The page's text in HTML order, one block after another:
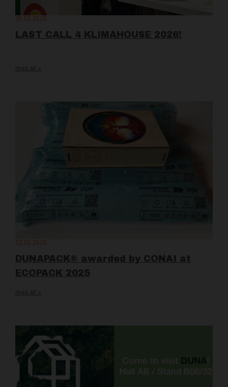
30.01.2026
LAST CALL 4 KLIMAHOUSE 2026!
read all »
22.01.2026
DUNAPACK® awarded by CONAI at
ECOPACK 2025
read all »